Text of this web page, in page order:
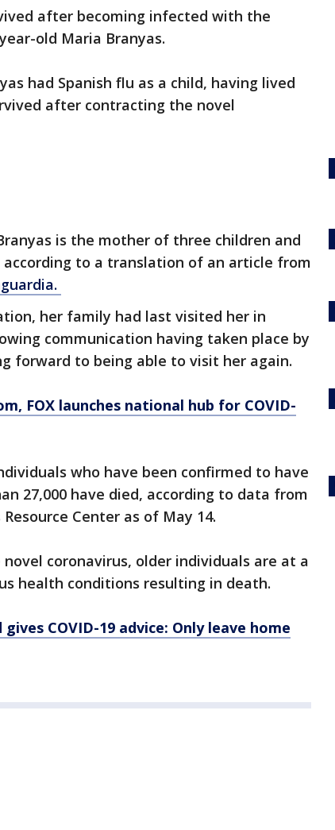
after becoming infected with the
old Maria Branyas.
had Spanish flu as a child, having lived
after contracting the novel
is the mother of three children and
according to a translation of an article from
her family had last visited her in
communication having taken place by
forward to being able to visit her again.
, FOX launches national hub for COVID-
who have been confirmed to have
27,000 have died, according to data from
Center as of May 14.
coronavirus, older individuals are at a
health conditions resulting in death.
COVID-19 advice: Only leave home